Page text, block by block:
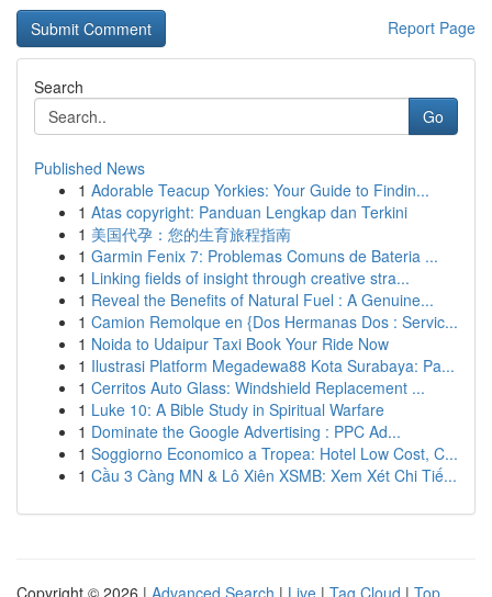
Report Page
Search
Go
Published News
1 Adorable Teacup Yorkies: Your Guide to Findin...
1 Atas copyright: Panduan Lengkap dan Terkini
1 美国代孕：您的生育旅程指南
1 Garmin Fenix 7: Problemas Comuns de Bateria ...
1 Linking fields of insight through creative stra...
1 Reveal the Benefits of Natural Fuel : A Genuine...
1 Camion Remolque en {Dos Hermanas Dos : Servic...
1 Noida to Udaipur Taxi Book Your Ride Now
1 Ilustrasi Platform Megadewa88 Kota Surabaya: Pa...
1 Cerritos Auto Glass: Windshield Replacement ...
1 Luke 10: A Bible Study in Spiritual Warfare
1 Dominate the Google Advertising : PPC Ad...
1 Soggiorno Economico a Tropea: Hotel Low Cost, C...
1 Cầu 3 Càng MN & Lô Xiên XSMB: Xem Xét Chi Tiế...
Copyright © 2026 | Advanced Search | Live | Tag Cloud | Top